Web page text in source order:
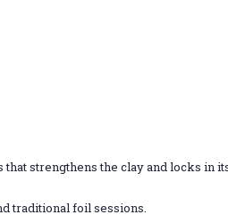
strengthens the clay and locks in
traditional foil sessions.